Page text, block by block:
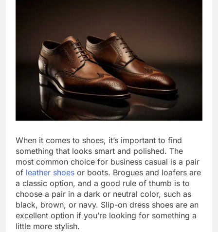
When it comes to shoes, it’s important to find
something that looks smart and polished. The
most common choice for business casual is a pair
of leather shoes or boots. Brogues and loafers are
a classic option, and a good rule of thumb is to
choose a pair in a dark or neutral color, such as
black, brown, or navy. Slip-on dress shoes are an
excellent option if you’re looking for something a
little more stylish.